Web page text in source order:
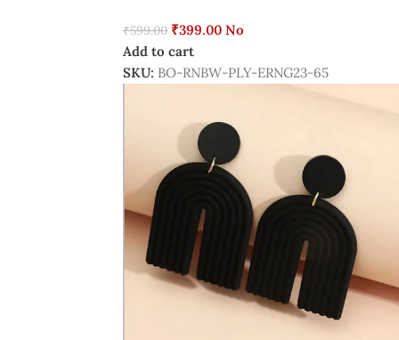
₹599.00 ₹399.00 No
Add to cart
SKU: BO-RNBW-PLY-ERNG23-65